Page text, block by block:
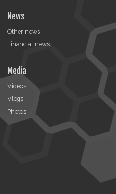
News
Other news
Financial news
Media
Videos
Vlogs
Photos